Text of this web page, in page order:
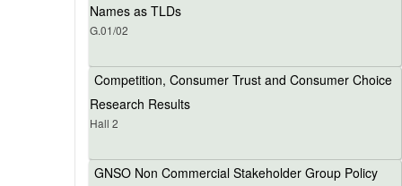
Names as TLDs
G.01/02
Competition, Consumer Trust and Consumer Choice
Research Results
Hall 2
GNSO Non Commercial Stakeholder Group Policy